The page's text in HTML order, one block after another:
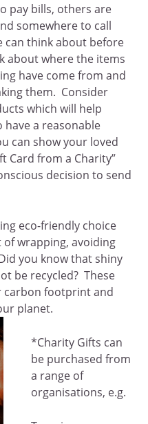
pay bills, others are
somewhere to call
can think about before
about where the items
have come from and
them. Consider
which will help
a reasonable
can show your loved
Card from a Charity”
decision to send
eco-friendly choice
wrapping, avoiding
you know that shiny
be recycled? These
carbon footprint and
planet.
*Charity Gifts can
be purchased from
a range of
organisations, e.g.